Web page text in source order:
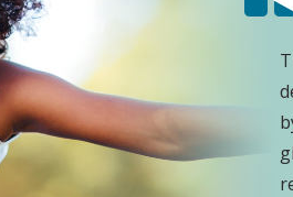
to work with.